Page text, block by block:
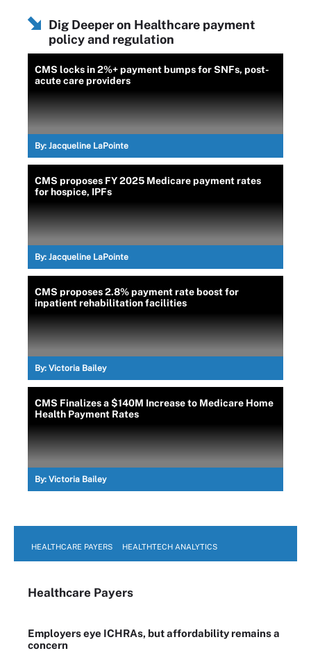
Dig Deeper on Healthcare payment
policy and regulation
CMS locks in 2%+ payment bumps for SNFs, post-
acute care providers
By: Jacqueline LaPointe
CMS proposes FY 2025 Medicare payment rates
for hospice, IPFs
By: Jacqueline LaPointe
CMS proposes 2.8% payment rate boost for
inpatient rehabilitation facilities
By: Victoria Bailey
CMS Finalizes a $140M Increase to Medicare Home
Health Payment Rates
By: Victoria Bailey
HEALTHCARE PAYERS HEALTHTECH ANALYTICS
Healthcare Payers
Employers eye ICHRAs, but affordability remains a
concern